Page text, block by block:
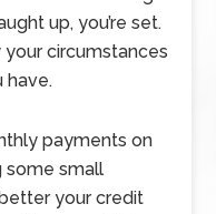
up, you’re set.
circumstances
have.
payments on
some small
your credit